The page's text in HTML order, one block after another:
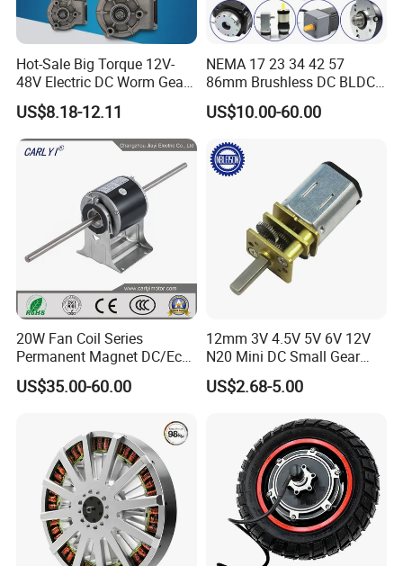
Hot-Sale Big Torque 12V-
48V Electric DC Worm Gear
Motor for Car
Wiper/Medical
Device/Window Opener
Motor
US$8.18-12.11
NEMA 17 23 34 42 57
86mm Brushless DC BLDC
Electric Motor with Gearbox
/ Brake / Encoder /
220V DC Servo Motor for
Lawn Mower
US$10.00-60.00
20W Fan Coil Series
Permanent Magnet DC/Ec
Brushless BLDC Motor for
Central Air Conditioner Units
US$35.00-60.00
12mm 3V 4.5V 5V 6V 12V
N20 Mini DC Small Gear
Motor for Robotics and
Electric Lock
US$2.68-5.00